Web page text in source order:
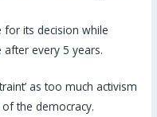
for its decision while
after every 5 years.
as too much activism
the democracy.